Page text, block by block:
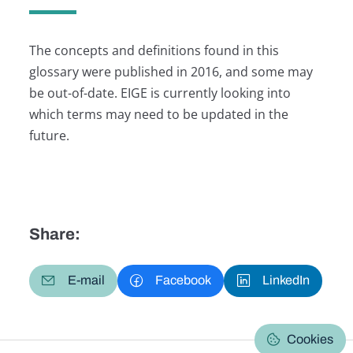
The concepts and definitions found in this
glossary were published in 2016, and some may
be out-of-date. EIGE is currently looking into
which terms may need to be updated in the
future.
Share:
E-mail Facebook LinkedIn
Cookies